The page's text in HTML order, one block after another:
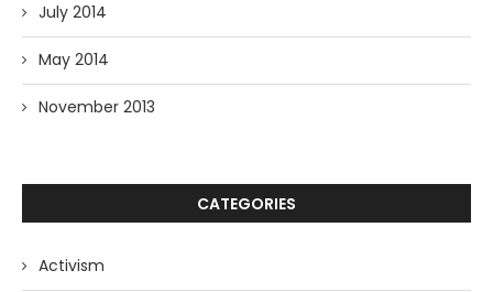
July 2014
May 2014
November 2013
CATEGORIES
Activism